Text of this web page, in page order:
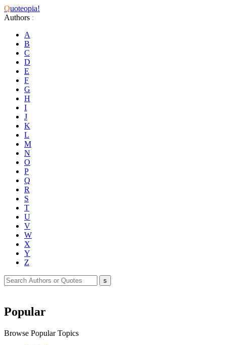
Quoteopia!
Authors :
A
B
C
D
E
F
G
H
I
J
K
L
M
N
O
P
Q
R
S
T
U
V
W
X
Y
Z
Popular
Browse Popular Topics